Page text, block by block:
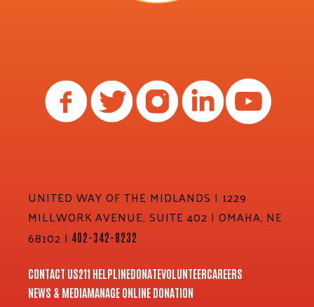
UNITED WAY OF THE MIDLANDS | 1229
MILLWORK AVENUE, SUITE 402 | OMAHA, NE
68102 | 402-342-8232
CONTACT US211 HELPLINEDONATEVOLUNTEERCAREERS
NEWS & MEDIAMANAGE ONLINE DONATION